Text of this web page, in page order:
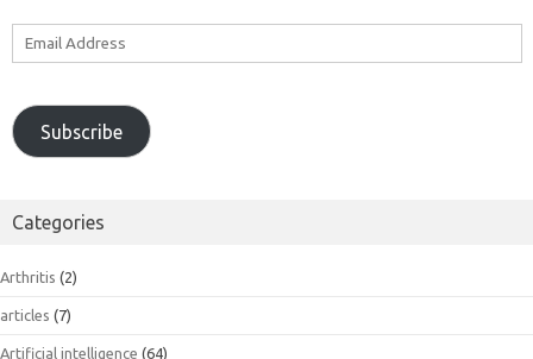
Subscribe
Categories
Arthritis (2)
articles (7)
Artificial intelligence (64)